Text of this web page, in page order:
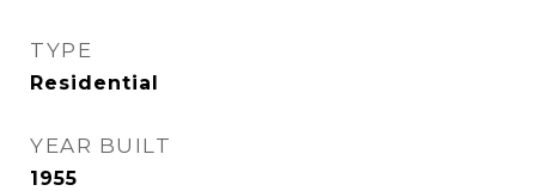
TYPE
Residential
YEAR BUILT
1955